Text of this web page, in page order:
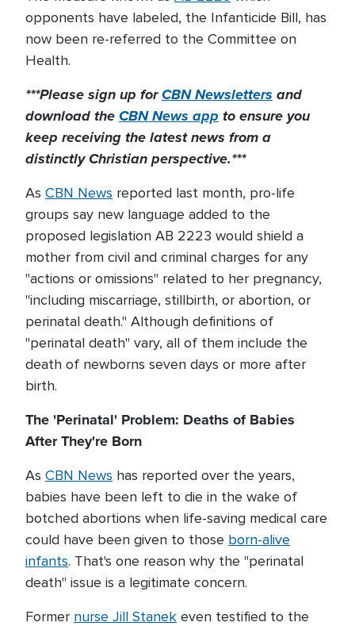
opponents have labeled, the Infanticide Bill, has
now been re-referred to the Committee on
Health.
***Please sign up forCBN Newsletters and
download theCBN News app to ensure you
keep receiving the latest news from a
distinctly Christian perspective.***
As CBN News reported last month, pro-life
groups say new language added to the
proposed legislation AB 2223 would shield a
mother from civil and criminal charges for any
"actions or omissions" related to her pregnancy,
"including miscarriage, stillbirth, or abortion, or
perinatal death." Although definitions of
"perinatal death" vary, all of them include the
death of newborns seven days or more after
birth.
The 'Perinatal' Problem: Deaths of Babies
After They're Born
As CBN News has reported over the years,
babies have been left to die in the wake of
botched abortions when life-saving medical care
could have been given to those born-alive
infants. That's one reason why the "perinatal
death" issue is a legitimate concern.
Former nurse Jill Stanek even testified to the